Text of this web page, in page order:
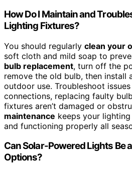
How Do I Maintain and
Lighting Fixtures?
You should regularly clean your
soft cloth and mild soap to
bulb replacement, turn off the
remove the old bulb, then install
outdoor use. Troubleshoot
connections, replacing faulty
fixtures aren’t damaged or
maintenance keeps your
and functioning properly all
Can Solar-Powered Lights Be
Options?